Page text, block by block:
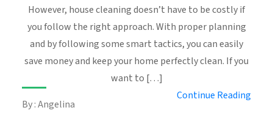
However, house cleaning doesn’t have to be costly if
you follow the right approach. With proper planning
and by following some smart tactics, you can easily
save money and keep your home perfectly clean. If you
want to […]
By : Angelina
Continue Reading